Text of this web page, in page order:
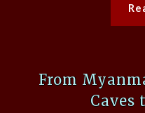
From
Caves